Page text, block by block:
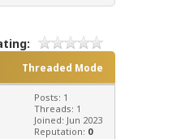
Threaded Mode
Posts: 1
Threads: 1
Joined: Jun 2023
Reputation: 0